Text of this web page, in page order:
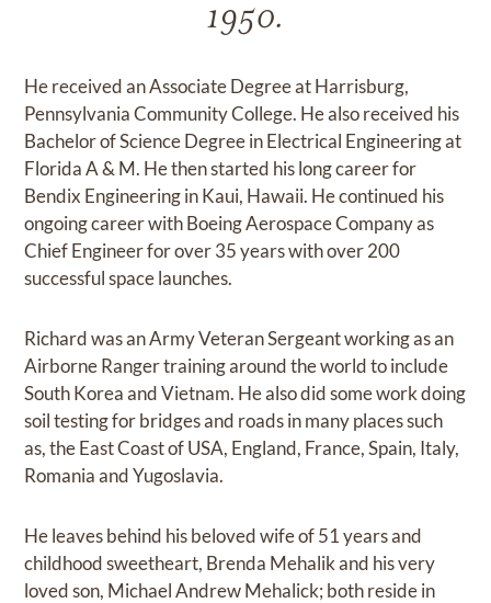
1950.
He received an Associate Degree at Harrisburg,
Pennsylvania Community College. He also received his
Bachelor of Science Degree in Electrical Engineering at
Florida A & M. He then started his long career for
Bendix Engineering in Kaui, Hawaii. He continued his
ongoing career with Boeing Aerospace Company as
Chief Engineer for over 35 years with over 200
successful space launches.
Richard was an Army Veteran Sergeant working as an
Airborne Ranger training around the world to include
South Korea and Vietnam. He also did some work doing
soil testing for bridges and roads in many places such
as, the East Coast of USA, England, France, Spain, Italy,
Romania and Yugoslavia.
He leaves behind his beloved wife of 51 years and
childhood sweetheart, Brenda Mehalik and his very
loved son, Michael Andrew Mehalick; both reside in